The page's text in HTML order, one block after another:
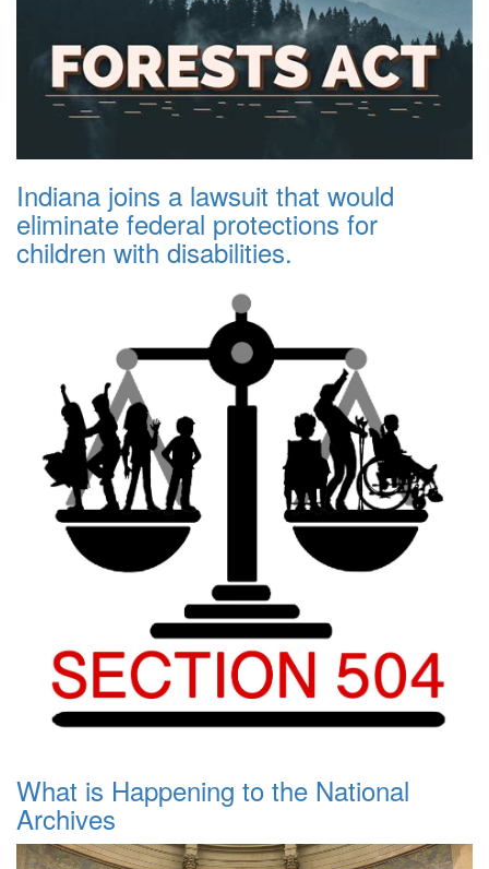
Indiana joins a lawsuit that would
eliminate federal protections for
children with disabilities.
What is Happening to the National
Archives